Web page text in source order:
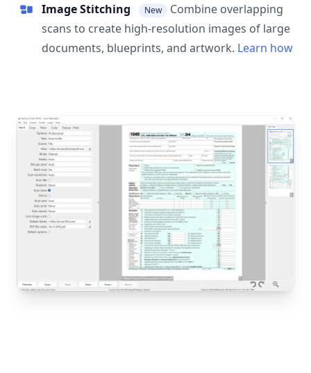
Image Stitching New
Combine overlapping
scans to create high-resolution images of large
documents, blueprints, and artwork. Learn how